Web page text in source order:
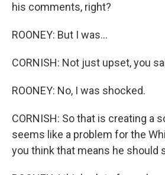
his comments, right?
ROONEY: But I was...
CORNISH: Not just upset, you
ROONEY: No, I was shocked.
CORNISH: So that is creating a
seems like a problem for the
you think that means he should